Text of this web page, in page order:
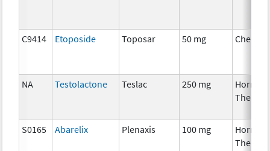
C9414 Etoposide Toposar 50 mg
NA Testolactone Teslac 250 mg
Therapy
S0165 Abarelix Plenaxis 100 mg
Therapy